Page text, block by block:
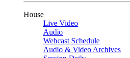
House
Live Video
Audio
Webcast Schedule
Audio & Video Archives